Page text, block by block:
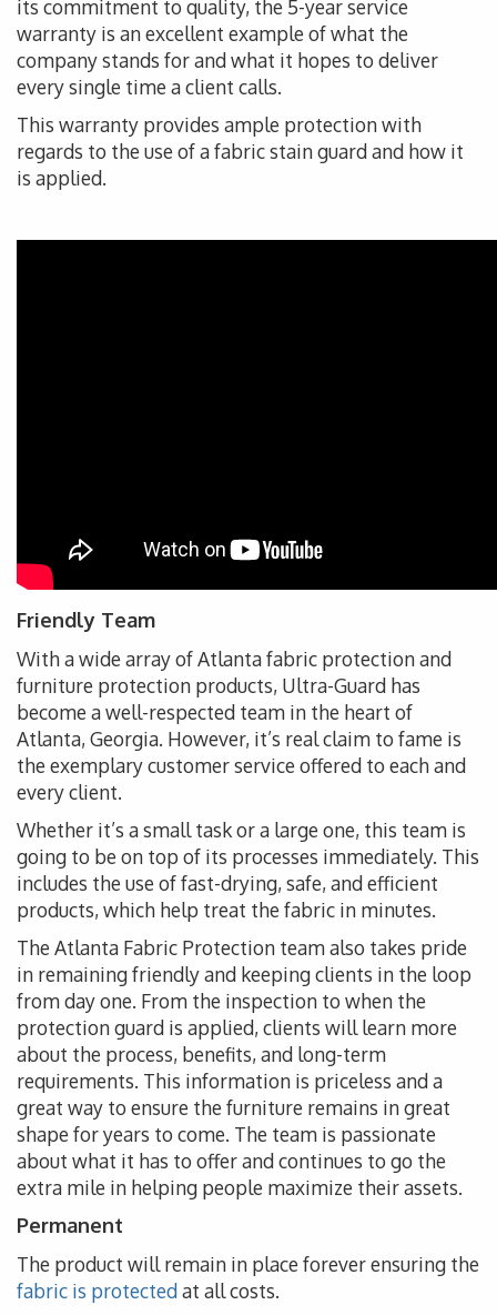
its commitment to quality, the 5-year service
warranty is an excellent example of what the
company stands for and what it hopes to deliver
every single time a client calls.
This warranty provides ample protection with
regards to the use of a fabric stain guard and how it
is applied.
Friendly Team
With a wide array of Atlanta fabric protection and
furniture protection products, Ultra-Guard has
become a well-respected team in the heart of
Atlanta, Georgia. However, it’s real claim to fame is
the exemplary customer service offered to each and
every client.
Whether it’s a small task or a large one, this team is
going to be on top of its processes immediately. This
includes the use of fast-drying, safe, and efficient
products, which help treat the fabric in minutes.
The Atlanta Fabric Protection team also takes pride
in remaining friendly and keeping clients in the loop
from day one. From the inspection to when the
protection guard is applied, clients will learn more
about the process, benefits, and long-term
requirements. This information is priceless and a
great way to ensure the furniture remains in great
shape for years to come. The team is passionate
about what it has to offer and continues to go the
extra mile in helping people maximize their assets.
Permanent
The product will remain in place forever ensuring the
fabric is protectedat all costs.